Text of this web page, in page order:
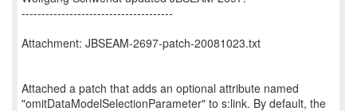
--------------------------------------
Attachment: JBSEAM-2697-patch-20081023.txt
Attached a patch that adds an optional attribute named
"omitDataModelSelectionParameter" to s:link. By default, the